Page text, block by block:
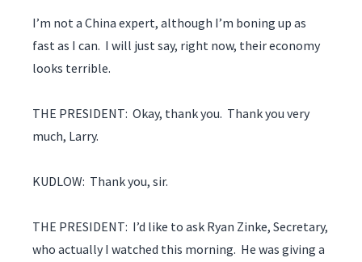
I’m not a China expert, although I’m boning up as
fast as I can. I will just say, right now, their economy
looks terrible.
THE PRESIDENT: Okay, thank you. Thank you very
much, Larry.
KUDLOW: Thank you, sir.
THE PRESIDENT: I’d like to ask Ryan Zinke, Secretary,
who actually I watched this morning. He was giving a